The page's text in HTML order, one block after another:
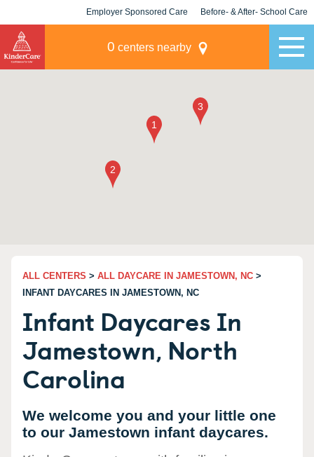
Employer Sponsored Care Before- & After- School Care
0 centers nearby
ALL CENTERS > ALL DAYCARE IN JAMESTOWN, NC >
INFANT DAYCARES IN JAMESTOWN, NC
Infant Daycares In
Jamestown, North
Carolina
We welcome you and your little one
to our Jamestown infant daycares.